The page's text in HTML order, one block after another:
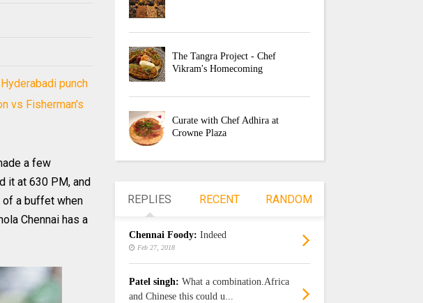
punch
vs Fisherman's
a few
it at 630 PM, and
of a buffet when
Chennai has a
The Tangra Project - Chef
Vikram's Homecoming
Curate with Chef Adhira at
Crowne Plaza
REPLIES RECENT RANDOM
Chennai Foody: Indeed
Feb 27, 2018
Patel singh: What a combination.Africa
and Chinese this could u...